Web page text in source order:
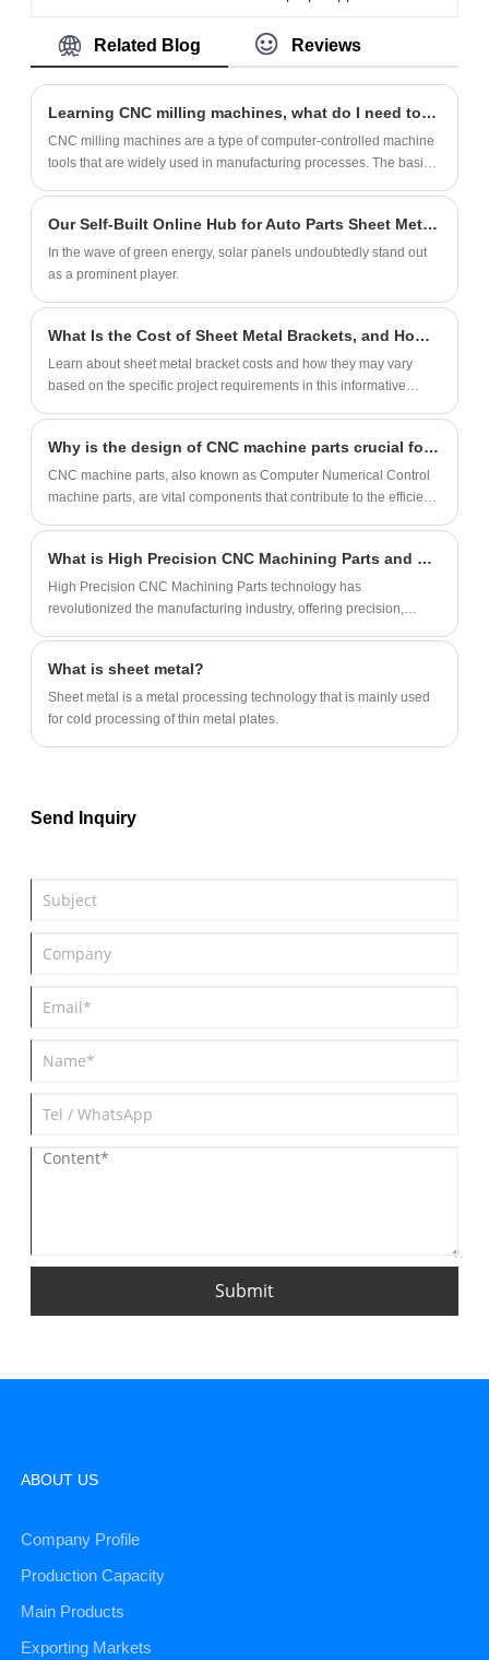
stamping technology. Our factory can
month. We also provide customization
Related Blog Reviews
Learning CNC milling machines, what do I need to know first?
CNC milling machines are a type of computer-controlled machine
tools that are widely used in manufacturing processes. The basic
Our Self-Built Online Hub for Auto Parts Sheet Metal Fabrication
In the wave of green energy, solar panels undoubtedly stand out
as a prominent player.
What Is the Cost of Sheet Metal Brackets, and How Does It Vary Depending on the Project?
Learn about sheet metal bracket costs and how they may vary
based on the specific project requirements in this informative
Why is the design of CNC machine parts crucial for quality control?
CNC machine parts, also known as Computer Numerical Control
machine parts, are vital components that contribute to the efficient
What is High Precision CNC Machining Parts and How Does it Work?
High Precision CNC Machining Parts technology has
revolutionized the manufacturing industry, offering precision,
What is sheet metal?
‌Sheet metal is a metal processing technology that is mainly used
for cold processing of thin metal plates.
Send Inquiry
Submit
ABOUT US
Company Profile
Production Capacity
Main Products
Exporting Markets